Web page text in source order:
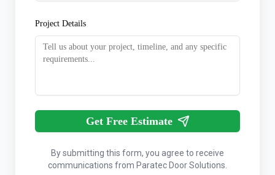
Project Details
Get Free Estimate
By submitting this form, you agree to receive
communications from Paratec Door Solutions.